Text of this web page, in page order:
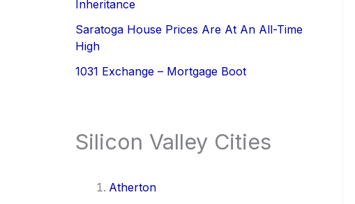
Inheritance
Saratoga House Prices Are At An All-Time
High
1031 Exchange – Mortgage Boot
Silicon Valley Cities
Atherton